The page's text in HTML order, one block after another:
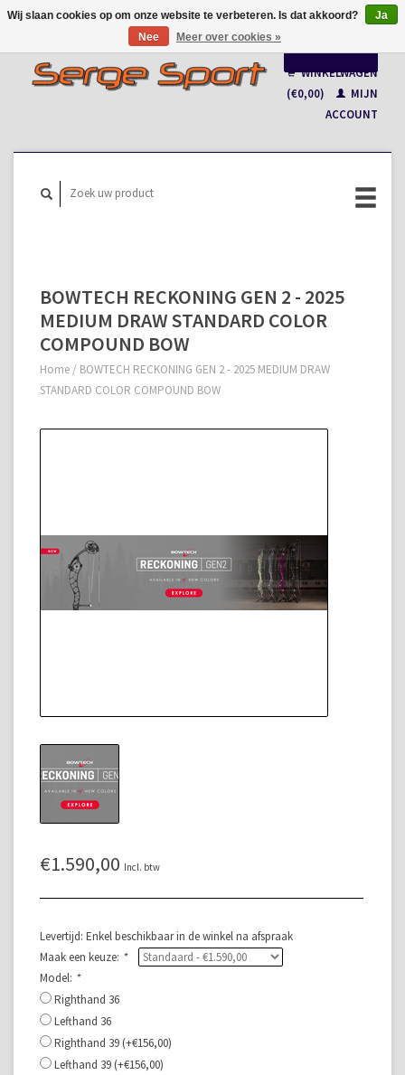
Français
WINKELWAGEN
(€0,00)
MIJN
ACCOUNT
BOWTECH RECKONING GEN 2 - 2025
MEDIUM DRAW STANDARD COLOR
COMPOUND BOW
Home / BOWTECH RECKONING GEN 2 - 2025 MEDIUM DRAW
STANDARD COLOR COMPOUND BOW
€1.590,00 Incl. btw
Levertijd: Enkel beschikbaar in de winkel na afspraak
Maak een keuze: *
Model: *
Righthand 36
Lefthand 36
Righthand 39 (+€156,00)
Lefthand 39 (+€156,00)
Wij slaan cookies op om onze website te verbeteren. Is dat akkoord?
Ja
Nee
Meer over cookies »